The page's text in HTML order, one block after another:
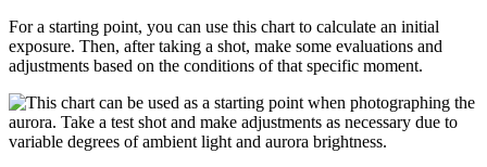
For a starting point, you can use this chart to calculate an initial
exposure. Then, after taking a shot, make some evaluations and
adjustments based on the conditions of that specific moment.